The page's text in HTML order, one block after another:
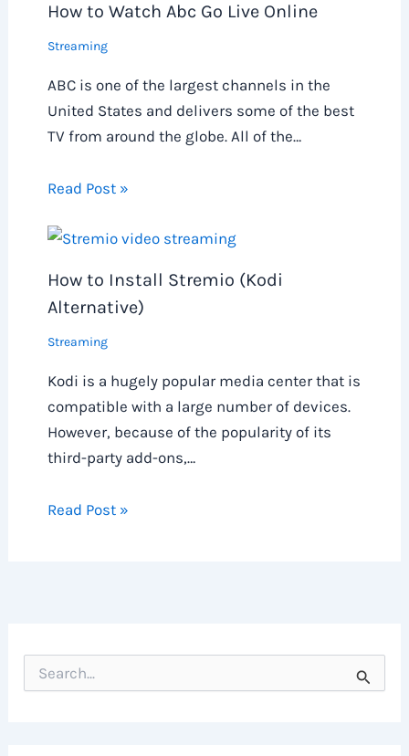
How to Watch Abc Go Live Online
Streaming
ABC is one of the largest channels in the
United States and delivers some of the best
TV from around the globe. All of the…
Read Post »
How to Install Stremio (Kodi
Alternative)
Streaming
Kodi is a hugely popular media center that is
compatible with a large number of devices.
However, because of the popularity of its
third-party add-ons,…
Read Post »